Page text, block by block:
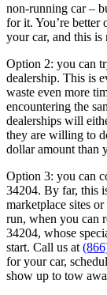
non-running car –
for it. You’re
your car, and this
Option 2: you can
dealership. This is
waste even more
encountering the
dealerships will
they are willing to
dollar amount than
Option 3: you can
34204. By far, this
marketplace sites
run, when you can
34204, whose
start. Call us at
for your car,
show up to tow